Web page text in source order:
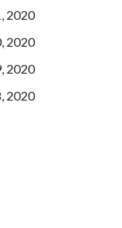
2020
2020
2020
2020